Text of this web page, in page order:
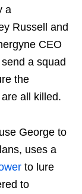
a
Russell and
CEO
a squad
the
all killed.
George to
uses a
to lure
to